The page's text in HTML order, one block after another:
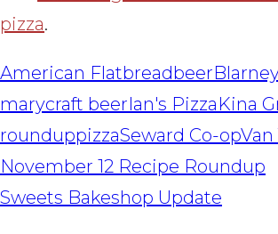
pizza.
American Flatbreadbeer
marycraft beerIan's PizzaKina
rounduppizzaSeward Co-opVan
POST
NAVIGATION
November 12 Recipe Roundup
Sweets Bakeshop Update